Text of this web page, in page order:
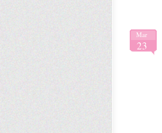
Mar
23